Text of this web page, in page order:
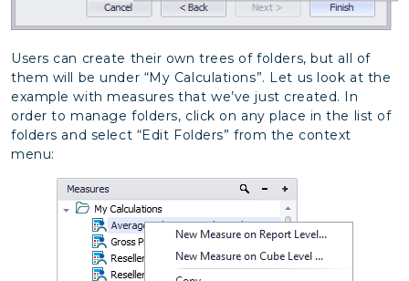
Users can create their own trees of folders, but all of
them will be under “My Calculations”. Let us look at the
example with measures that we’ve just created. In
order to manage folders, click on any place in the list of
folders and select “Edit Folders” from the context
menu: